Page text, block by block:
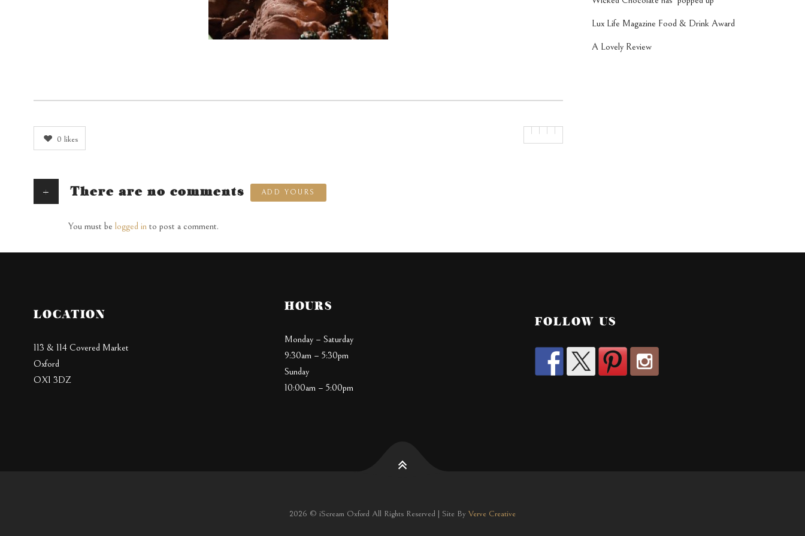
0 likes
+ There are no comments ADD YOURS
You must be logged in to post a comment.
Lux Life Magazine Food & Drink Award
A Lovely Review
LOCATION
113 & 114 Covered Market
Oxford
OX1 3DZ
HOURS
Monday – Saturday
9:30am – 5:30pm
Sunday
10:00am – 5:00pm
FOLLOW US
2026 © iScream Oxford All Rights Reserved | Site By Verve Creative